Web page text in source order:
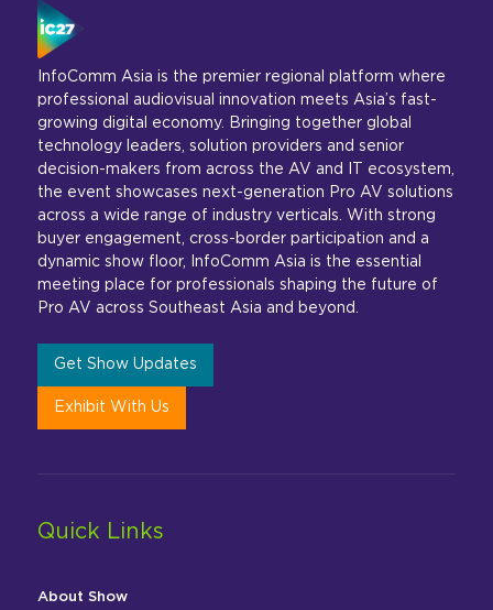
InfoComm Asia is the premier regional platform where
professional audiovisual innovation meets Asia’s fast-
growing digital economy. Bringing together global
technology leaders, solution providers and senior
decision-makers from across the AV and IT ecosystem,
the event showcases next-generation Pro AV solutions
across a wide range of industry verticals. With strong
buyer engagement, cross-border participation and a
dynamic show floor, InfoComm Asia is the essential
meeting place for professionals shaping the future of
Pro AV across Southeast Asia and beyond.
Get Show Updates
Exhibit With Us
Quick Links
About Show